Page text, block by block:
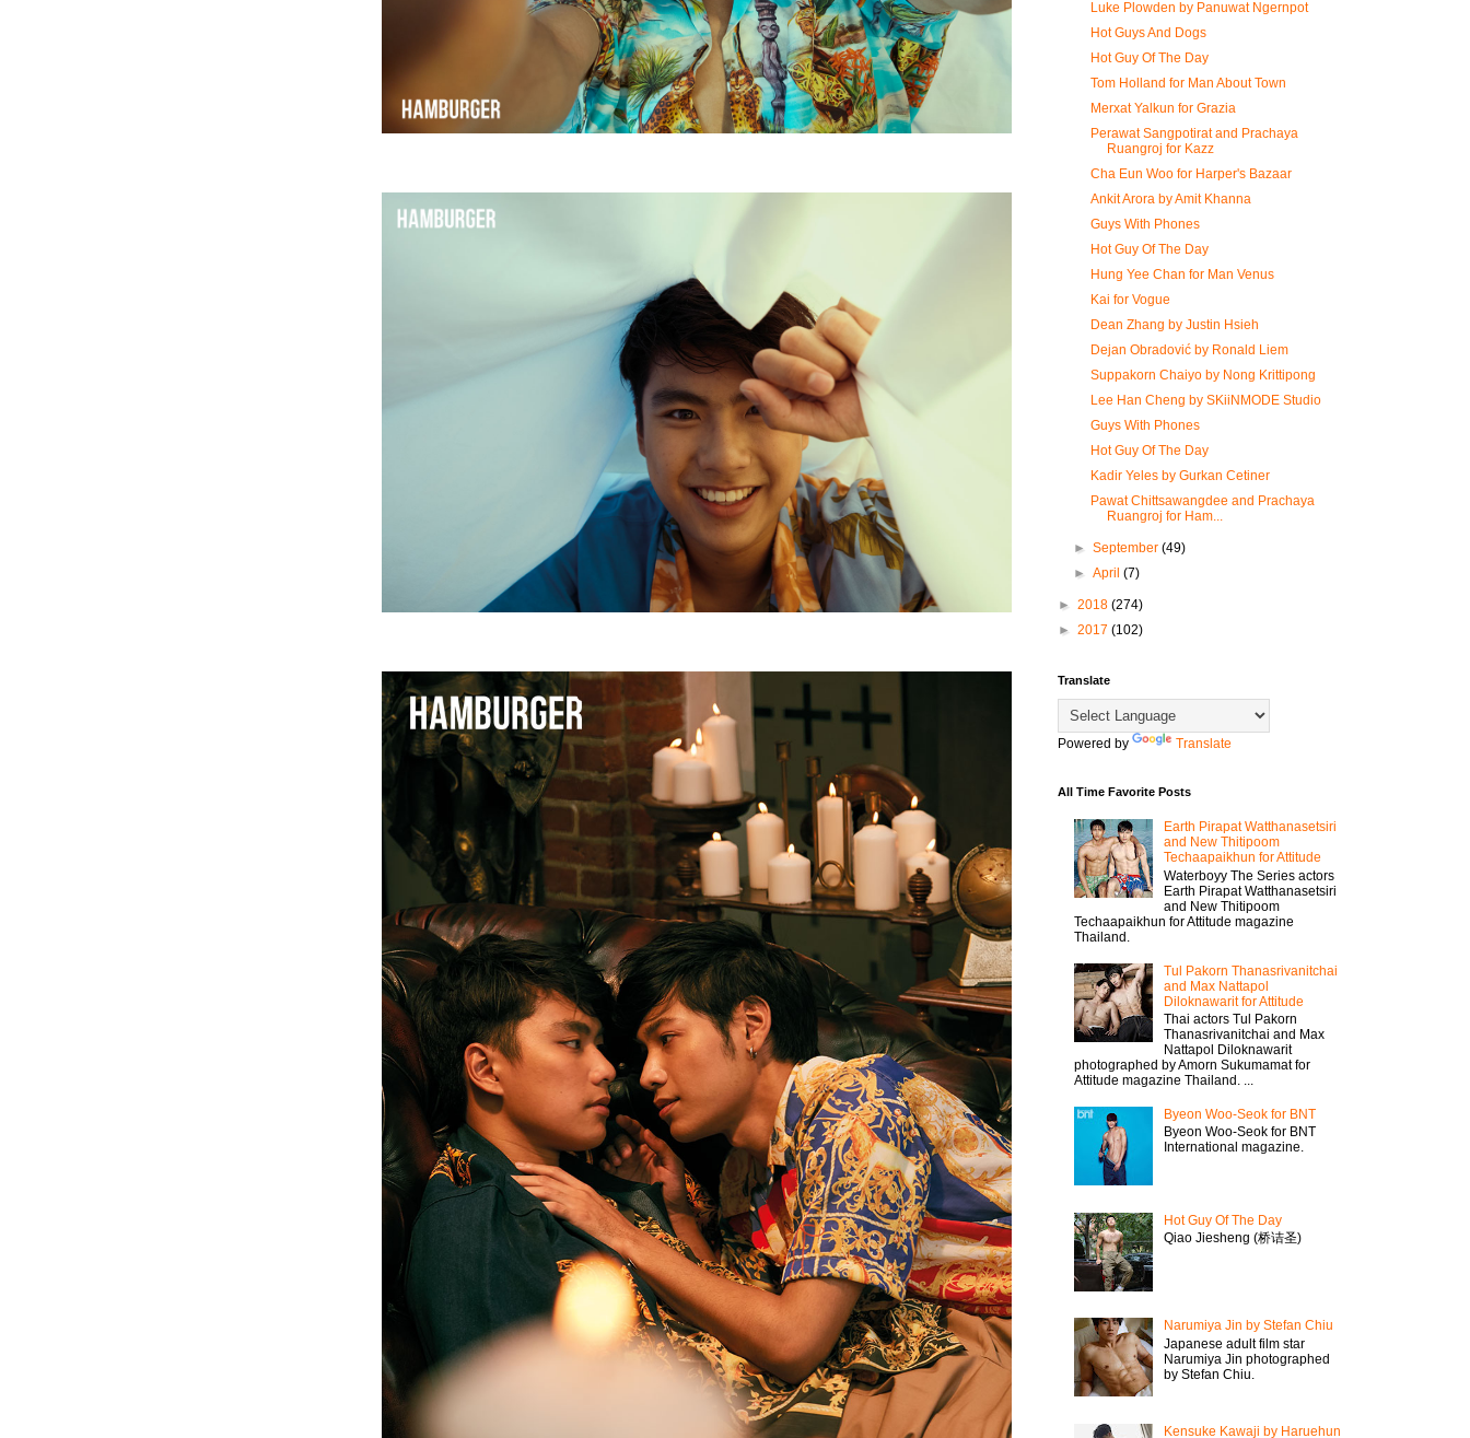
Luke Plowden by Panuwat Ngernpot
Hot Guys And Dogs
Hot Guy Of The Day
Tom Holland for Man About Town
Merxat Yalkun for Grazia
Perawat Sangpotirat and Prachaya
Ruangroj for Kazz
Cha Eun Woo for Harper's Bazaar
Ankit Arora by Amit Khanna
Guys With Phones
Hot Guy Of The Day
Hung Yee Chan for Man Venus
Kai for Vogue
Dean Zhang by Justin Hsieh
Dejan Obradović by Ronald Liem
Suppakorn Chaiyo by Nong Krittipong
Lee Han Cheng by SKiiNMODE Studio
Guys With Phones
Hot Guy Of The Day
Kadir Yeles by Gurkan Cetiner
Pawat Chittsawangdee and Prachaya
Ruangroj for Ham...
►September(49)
►April(7)
► 2018 (274)
► 2017 (102)
Translate
Powered by Translate
All Time Favorite Posts
Earth Pirapat Watthanasetsiri
and New Thitipoom
Techaapaikhun for Attitude
Waterboyy The Series actors
Earth Pirapat Watthanasetsiri
and New Thitipoom
Techaapaikhun for Attitude magazine
Thailand.
Tul Pakorn Thanasrivanitchai
and Max Nattapol
Diloknawarit for Attitude
Thai actors Tul Pakorn
Thanasrivanitchai and Max
Nattapol Diloknawarit
photographed by Amorn Sukumamat for
Attitude magazine Thailand. ...
Byeon Woo-Seok for BNT
Byeon Woo-Seok for BNT
International magazine.
Hot Guy Of The Day
Qiao Jiesheng (桥诘圣)
Narumiya Jin by Stefan Chiu
Japanese adult film star
Narumiya Jin photographed
by Stefan Chiu.
Kensuke Kawaji by Haruehun